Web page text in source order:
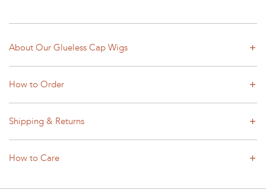
About Our Glueless Cap Wigs
How to Order
Shipping & Returns
How to Care